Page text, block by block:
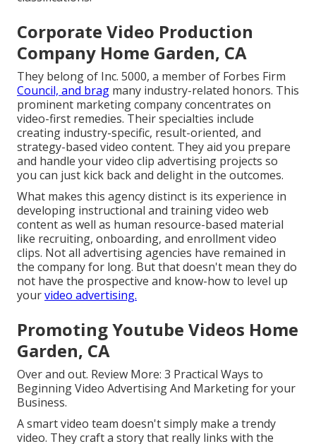
Corporate Video Production
Company Home Garden, CA
They belong of Inc. 5000, a member of Forbes Firm
Council, and brag many industry-related honors. This
prominent marketing company concentrates on
video-first remedies. Their specialties include
creating industry-specific, result-oriented, and
strategy-based video content. They aid you prepare
and handle your video clip advertising projects so
you can just kick back and delight in the outcomes.
What makes this agency distinct is its experience in
developing instructional and training video web
content as well as human resource-based material
like recruiting, onboarding, and enrollment video
clips. Not all advertising agencies have remained in
the company for long. But that doesn't mean they do
not have the prospective and know-how to level up
yourvideo advertising.
Promoting Youtube Videos Home
Garden, CA
Over and out. Review More: 3 Practical Ways to
Beginning Video Advertising And Marketing for your
Business.
A smart video team doesn't simply make a trendy
video. They craft a story that really links with the